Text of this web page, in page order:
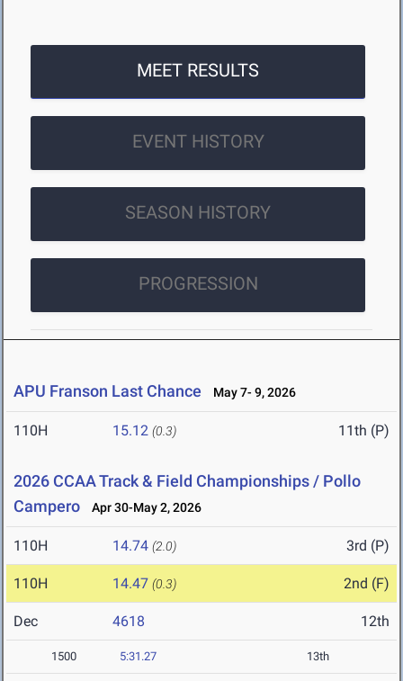
MEET RESULTS
EVENT HISTORY
SEASON HISTORY
PROGRESSION
APU Franson Last Chance May 7- 9, 2026
110H 15.12 (0.3) 11th (P)
2026 CCAA Track & Field Championships / Pollo
Campero
Apr 30-May 2, 2026
110H 14.74 (2.0) 3rd (P)
110H 14.47 (0.3) 2nd (F)
Dec 4618 12th
1500 5:31.27 13th